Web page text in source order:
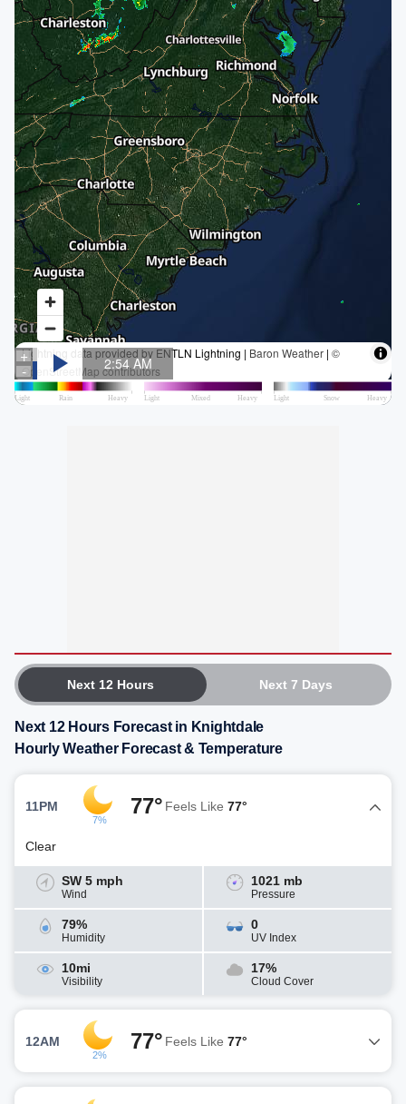
Next 12 Hours Next 7 Days
Next 12 Hours Forecast in Knightdale
Hourly Weather Forecast & Temperature
11PM
7%
77° Feels Like 77°
Clear
SW 5 mph
Wind
1021 mb
Pressure
79%
Humidity
0
UV Index
10mi
Visibility
17%
Cloud Cover
12AM
2%
77° Feels Like 77°